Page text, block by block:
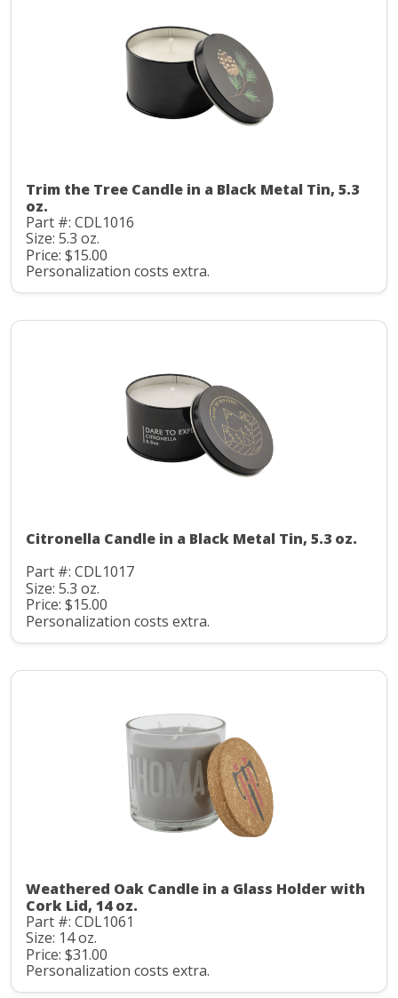
Trim the Tree Candle in a Black Metal Tin, 5.3
oz.
Part #: CDL1016
Size: 5.3 oz.
Price: $15.00
Personalization costs extra.
Citronella Candle in a Black Metal Tin, 5.3 oz.
Part #: CDL1017
Size: 5.3 oz.
Price: $15.00
Personalization costs extra.
Weathered Oak Candle in a Glass Holder with
Cork Lid, 14 oz.
Part #: CDL1061
Size: 14 oz.
Price: $31.00
Personalization costs extra.